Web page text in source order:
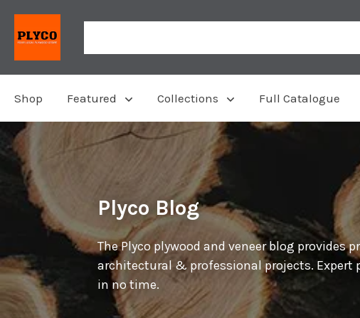
Shop Featured Collections Full Catalogue
Plyco Blog
The Plyco plywood and veneer blog
architectural & professional projects.
in no time.